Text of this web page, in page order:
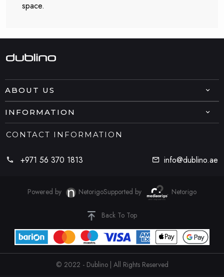
space.
ABOUT US
CONTACT INFORMATION
+971 56 370 1813 info@dublino.ae
INFORMATION
Powered by NetorigoSupported by Netorigo
Back To Top
© 2022 - Dublino | All Rights Reserved